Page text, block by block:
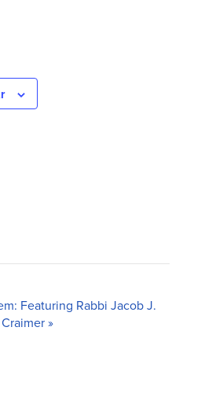
Featuring Rabbi Jacob J.
»